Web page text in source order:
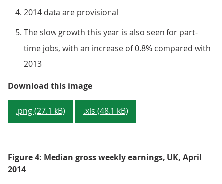
2014 data are provisional
The slow growth this year is also seen for part-
time jobs, with an increase of 0.8% compared with
2013
Download this imageFigure 3: Median full-time gross
.png (27.1 kB) .xls (48.1 kB)
Figure 4: Median gross weekly earnings, UK, April
2014